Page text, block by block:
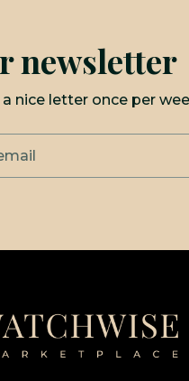
newsletter
a nice letter once per